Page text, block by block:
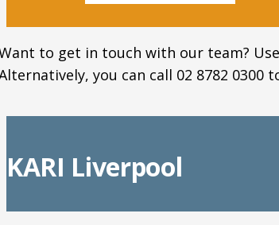
to get in touch with our team?
you can call 02 8782
KARI Liverpool